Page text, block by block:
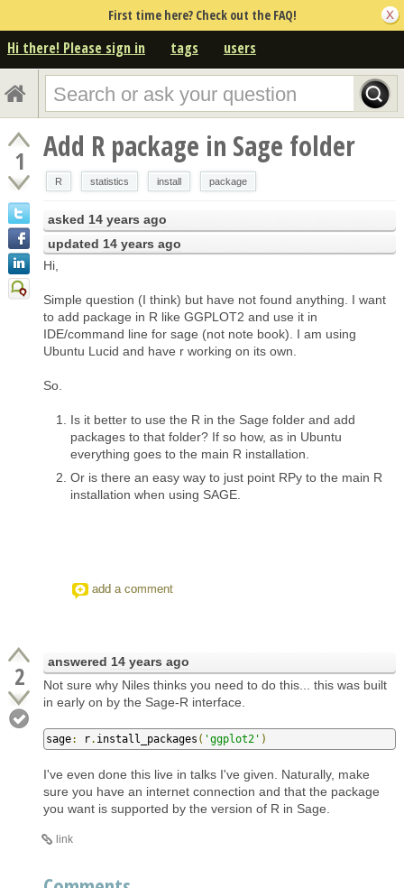
First time here? Check out the FAQ!
Hi there! Please sign in tags users
1 Add R package in Sage folder
R statistics install package
asked 14 years ago
updated 14 years ago
Hi,
Simple question (I think) but have not found anything. I want
to add package in R like GGPLOT2 and use it in
IDE/command line for sage (not note book). I am using
Ubuntu Lucid and have r working on its own.
So.
Is it better to use the R in the Sage folder and add
packages to that folder? If so how, as in Ubuntu
everything goes to the main R installation.
Or is there an easy way to just point RPy to the main R
installation when using SAGE.
add a comment
2 answered 14 years ago
Not sure why Niles thinks you need to do this... this was built
in early on by the Sage-R interface.
sage: r. install_packages ( 'ggplot2' )
I've even done this live in talks I've given. Naturally, make
sure you have an internet connection and that the package
you want is supported by the version of R in Sage.
link